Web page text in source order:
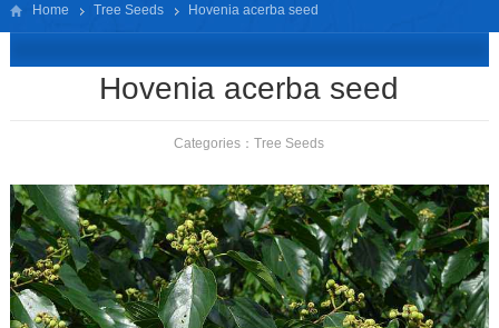
Home Tree Seeds Hovenia acerba seed
Hovenia acerba seed
Categories：Tree Seeds